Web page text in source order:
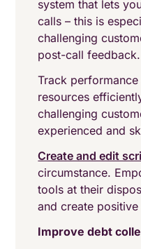
system that lets
calls – this is
challenging
post-call feedback.
Track
resources
challenging
experienced and
Create and edit
circumstance.
tools at their
and create
Improve debt